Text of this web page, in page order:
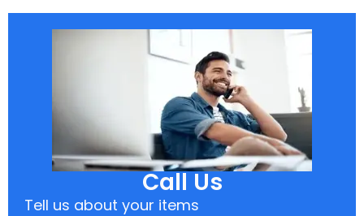
Call Us
Tell us about your items